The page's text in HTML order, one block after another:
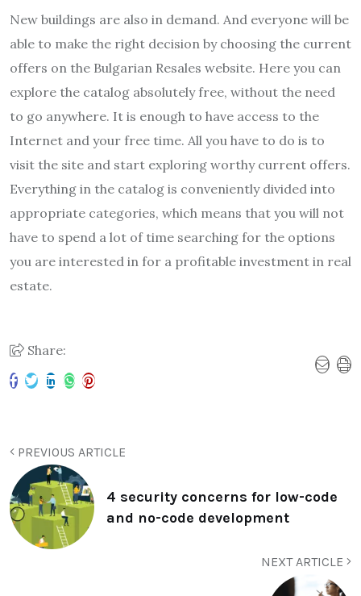
New buildings are also in demand. And everyone will be
able to make the right decision by choosing the current
offers on the Bulgarian Resales website. Here you can
explore the catalog absolutely free, without the need
to go anywhere. It is enough to have access to the
Internet and your free time. All you have to do is to
visit the site and start exploring worthy current offers.
Everything in the catalog is conveniently divided into
appropriate categories, which means that you will not
have to spend a lot of time searching for the options
you are interested in for a profitable investment in real
estate.
Share:
PREVIOUS ARTICLE
4 security concerns for low-code
and no-code development
NEXT ARTICLE